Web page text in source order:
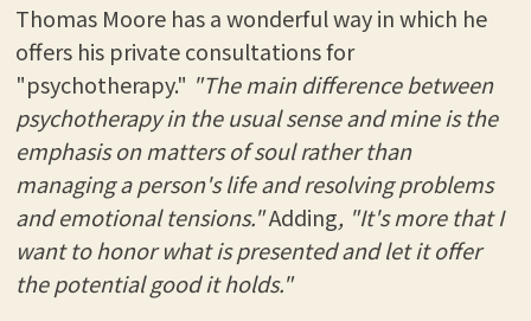
Thomas Moore has a wonderful way in which he
offers his private consultations for
"psychotherapy." "The main difference between
psychotherapy in the usual sense and mine is the
emphasis on matters of soul rather than
managing a person's life and resolving problems
and emotional tensions."Adding, "It's more that I
want to honor what is presented and let it offer
the potential good it holds."